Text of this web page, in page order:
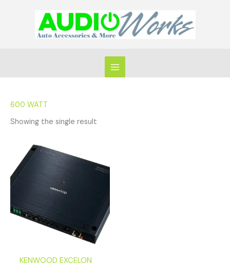
600 WATT
Showing the single result
KENWOOD EXCELON